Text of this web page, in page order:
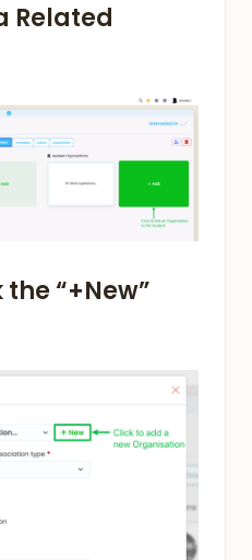
Related
“+New”